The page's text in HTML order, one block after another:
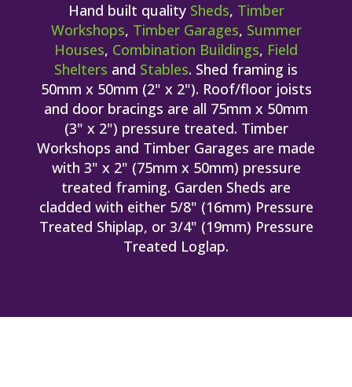
Hand built quality Sheds, Timber
Workshops, Timber Garages, Summer
Houses, Combination Buildings, Field
Shelters and Stables. Shed framing is
50mm x 50mm (2" x 2"). Roof/floor joists
and door bracings are all 75mm x 50mm
(3" x 2") pressure treated. Timber
Workshops and Timber Garages are made
with 3" x 2" (75mm x 50mm) pressure
treated framing. Garden Sheds are
cladded with either 5/8" (16mm) Pressure
Treated Shiplap, or 3/4" (19mm) Pressure
Treated Loglap.